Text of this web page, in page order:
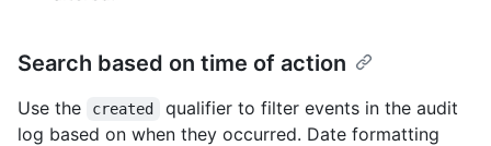
Search based on time of action
Use the created
qualifier to filter events in the audit
log based on when they occurred. Date formatting